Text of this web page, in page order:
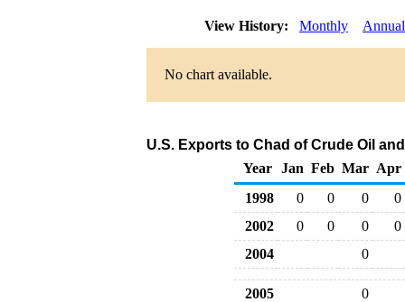
View History: Monthly Annual
No chart available.
U.S. Exports to Chad of Crude Oil
Year
Jan Feb Mar Apr
1998
0 0 0
0
2002
0 0 0
0
2004
0
2005
0